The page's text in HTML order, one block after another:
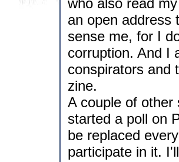
who also read
an open address
sense me, for I
corruption. And I
conspirators and
zine.
A couple of other
started a poll on
be replaced
participate in it.